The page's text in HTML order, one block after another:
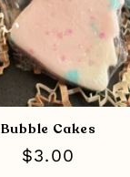
Bubble Cakes
Regular
$3.00